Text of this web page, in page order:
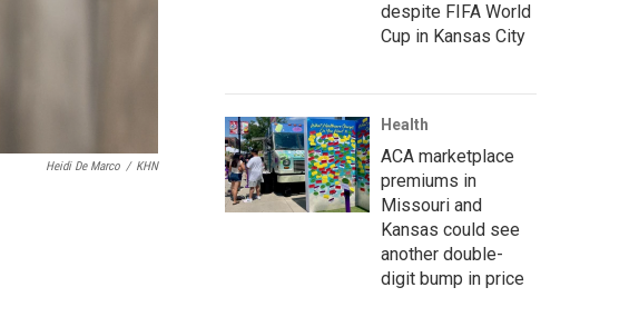
Heidi De Marco / KHN
despite FIFA World
Cup in Kansas City
Health
ACA marketplace
premiums in
Missouri and
Kansas could see
another double-
digit bump in price